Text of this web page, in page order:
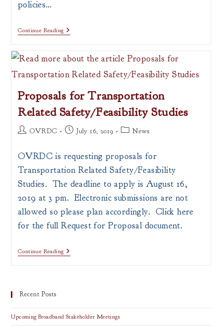
policies…
Continue ReadingODOT
Seeking
For
1st
Ever
Pedestrian
Bicycle
Plan
Proposals for Transportation
Related Safety/Feasibility Studies
PostOVRDC
PostJuly 16, 2019
PostNews
OVRDC is requesting proposals for
Transportation Related Safety/Feasibility
Studies. The deadline to apply is August 16,
2019 at 3 pm. Electronic submissions are not
allowed so please plan accordingly. Click here
for the full Request for Proposal document.
Continue ReadingProposals
For
Recent Posts
Upcoming Broadband Stakeholder Meetings